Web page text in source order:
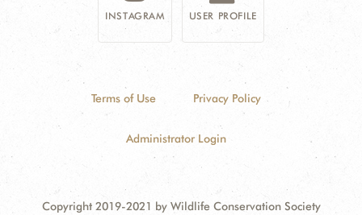
INSTAGRAM USER PROFILE
Terms of Use Privacy Policy
Administrator Login
Copyright 2019-2021 by Wildlife Conservation Society